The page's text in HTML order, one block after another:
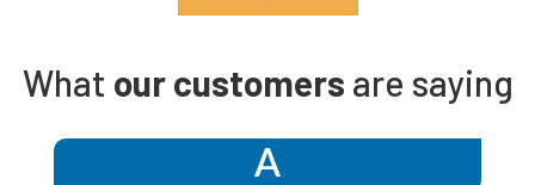
What our customers are saying
A